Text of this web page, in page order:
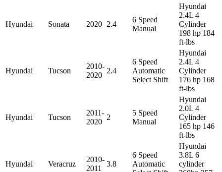
Hyundai Sonata 2020 2.4
6 Speed
Manual
Hyundai
2.4L 4
Cylinder
198 hp 184
ft-lbs
Hyundai Tucson
2010-
2020
2.4
6 Speed
Automatic
Select Shift
Hyundai
2.4L 4
Cylinder
176 hp 168
ft-lbs
Hyundai Tucson
2011-
2020
2
5 Speed
Manual
Hyundai
2.0L 4
Cylinder
165 hp 146
ft-lbs
Hyundai Veracruz
2010-
2011
3.8
6 Speed
Automatic
Hyundai
3.8L 6
cylinder